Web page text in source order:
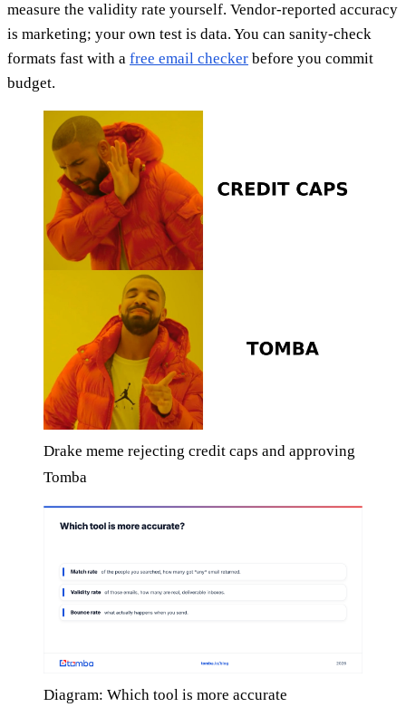
measure the validity rate yourself. Vendor-reported accuracy
is marketing; your own test is data. You can sanity-check
formats fast with a free email checker before you commit
budget.
Drake meme rejecting credit caps and approving
Tomba
Diagram: Which tool is more accurate